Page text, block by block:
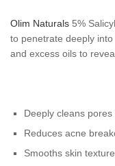
Olim Naturals 5%
to penetrate deeply
and excess oils to
Deeply cleans pores
Reduces acne
Smooths skin texture